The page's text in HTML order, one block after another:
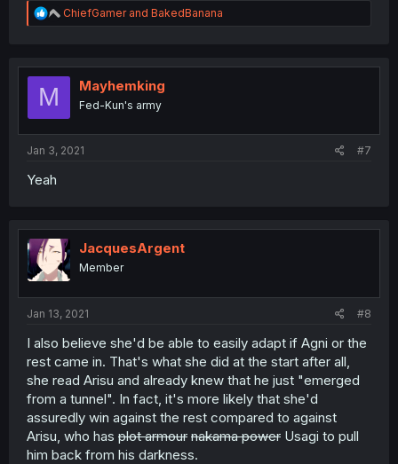
R
e
t
ChiefGamerand BakedBanana
M Mayhemking
Fed-Kun's army
Jan 3, 2021 #7
Yeah
JacquesArgent
Member
Jan 13, 2021 #8
I also believe she'd be able to easily adapt if Agni or the
rest came in. That's what she did at the start after all,
she read Arisu and already knew that he just "emerged
from a tunnel". In fact, it's more likely that she'd
assuredly win against the rest compared to against
Arisu, who has plot armour nakama power Usagi to pull
him back from his darkness.